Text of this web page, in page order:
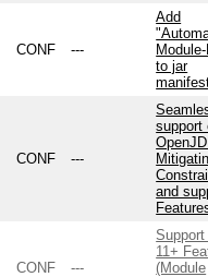
CONF ---
Add
to jar
CONF ---
support
and
CONF ---
11+
(Module